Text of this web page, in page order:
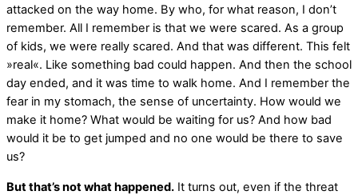
attacked on the way home. By who, for what reason, I don’t
remember. All I remember is that we were scared. As a group
of kids, we were really scared. And that was different. This felt
»real«. Like something bad could happen. And then the school
day ended, and it was time to walk home. And I remember the
fear in my stomach, the sense of uncertainty. How would we
make it home? What would be waiting for us? And how bad
would it be to get jumped and no one would be there to save
us?
But that’s not what happened. It turns out, even if the threat